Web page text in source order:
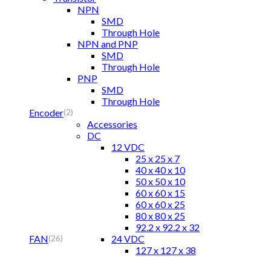
NPN
SMD
Through Hole
NPN and PNP
SMD
Through Hole
PNP
SMD
Through Hole
Encoder(2)
FAN(26)
Accessories
DC
12 VDC
25 x 25 x 7
40 x 40 x 10
50 x 50 x 10
60 x 60 x 15
60 x 60 x 25
80 x 80 x 25
92.2 x 92.2 x 32
24 VDC
127 x 127 x 38